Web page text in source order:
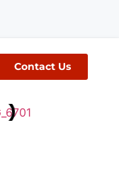
Contact Us